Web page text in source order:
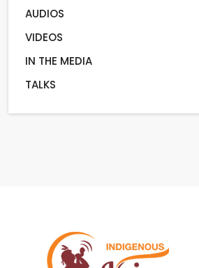
AUDIOS
VIDEOS
IN THE MEDIA
TALKS